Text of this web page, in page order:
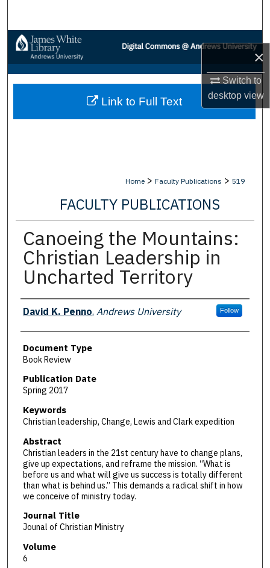
×
Switch to
desktopview
Browse Collections
My Account
About
Home > Faculty Publications > 519
FACULTY PUBLICATIONS
Canoeing the Mountains:
Christian Leadership in
Uncharted Territory
Authors
David K. Penno, Andrews University Follow
Document Type
Book Review
Publication Date
Spring 2017
Keywords
Christian leadership, Change, Lewis and Clark expedition
Abstract
Christian leaders in the 21st century have to change plans,
give up expectations, and reframe the mission. “What is
before us and what will give us success is totally different
than what is behind us.” This demands a radical shift in how
we conceive of ministry today.
Journal Title
Jounal of Christian Ministry
Volume
6
Link to Full Text